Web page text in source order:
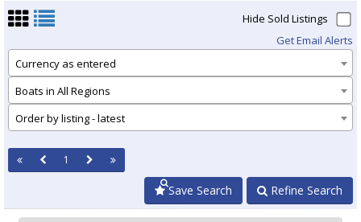
Hide Sold Listings
Get Email Alerts
Currency as entered
Boats in All Regions
Order by listing - latest
1
Refine Search
Save Search